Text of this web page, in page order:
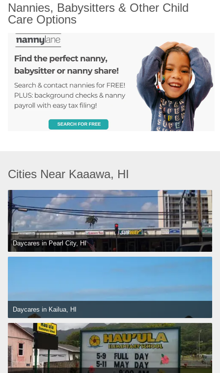
Nannies, Babysitters & Other Child
Care Options
Cities Near Kaaawa, HI
Daycares in Pearl City, HI
Daycares in Kailua, HI